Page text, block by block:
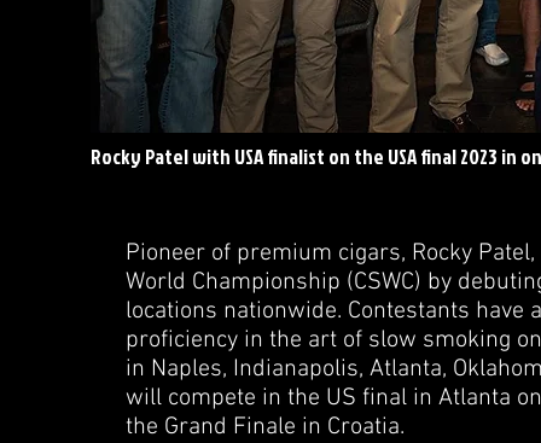
Rocky Patel with USA finalist on the USA final 2023 in
Pioneer of premium cigars, Rocky
World Championship (CSWC) by
locations nationwide. Contestants
proficiency in the art of slow smoking
in Naples, Indianapolis, Atlanta,
will compete in the US final in Atlanta
the Grand Finale in Croatia.